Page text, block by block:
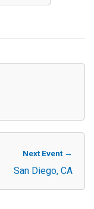
Next Event →
San Diego, CA